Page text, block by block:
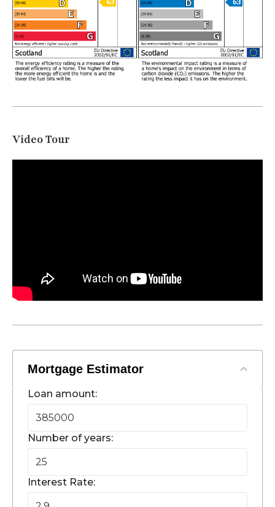
Video Tour
Mortgage Estimator
Loan amount:
Number of years:
Interest Rate: